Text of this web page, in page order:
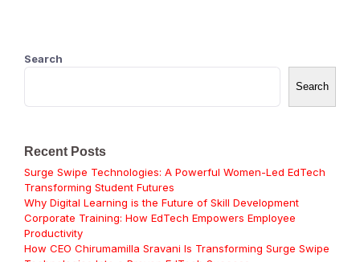
Search
Search
Recent Posts
Surge Swipe Technologies: A Powerful Women-Led EdTech
Transforming Student Futures
Why Digital Learning is the Future of Skill Development
Corporate Training: How EdTech Empowers Employee
Productivity
How CEO Chirumamilla Sravani Is Transforming Surge Swipe